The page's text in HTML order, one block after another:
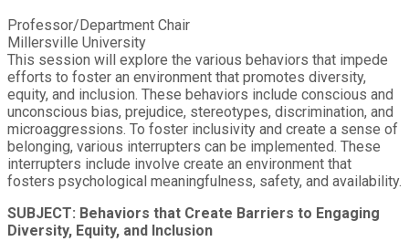
Professor/Department Chair
Millersville University
This session will explore the various behaviors that impede
efforts to foster an environment that promotes diversity,
equity, and inclusion. These behaviors include conscious and
unconscious bias, prejudice, stereotypes, discrimination, and
microaggressions. To foster inclusivity and create a sense of
belonging, various interrupters can be implemented. These
interrupters include involve create an environment that
fosters psychological meaningfulness, safety, and availability.
SUBJECT: Behaviors that Create Barriers to Engaging
Diversity, Equity, and Inclusion